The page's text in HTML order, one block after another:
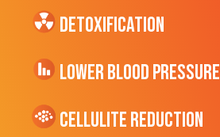
Detoxification
Lower Blood Pressure
cellulite Reduction